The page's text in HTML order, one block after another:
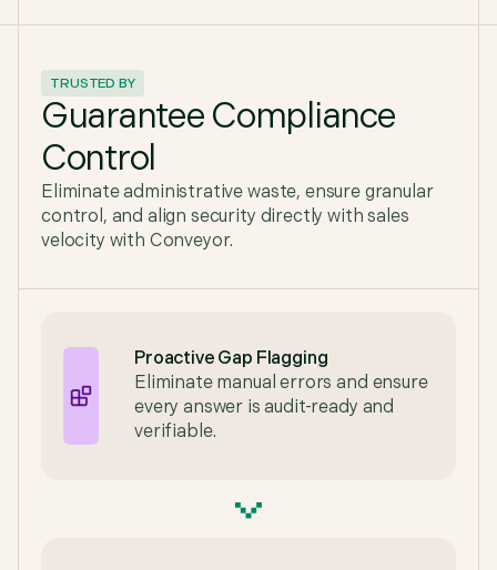
TRUSTED BY
Guarantee Compliance
Control
Eliminate administrative waste, ensure granular
control, and align security directly with sales
velocity with Conveyor.
Proactive Gap Flagging
Eliminate manual errors and ensure
every answer is audit-ready and
verifiable.